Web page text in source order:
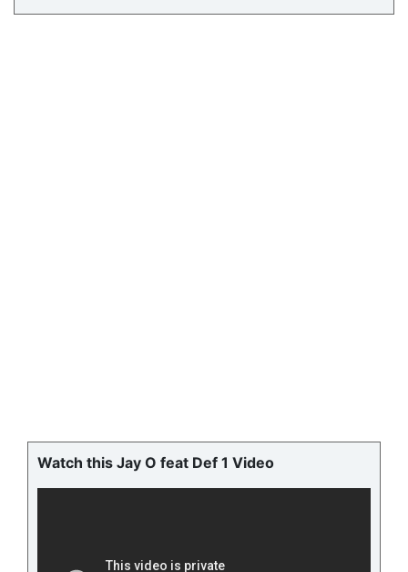
Watch this Jay O feat Def 1 Video